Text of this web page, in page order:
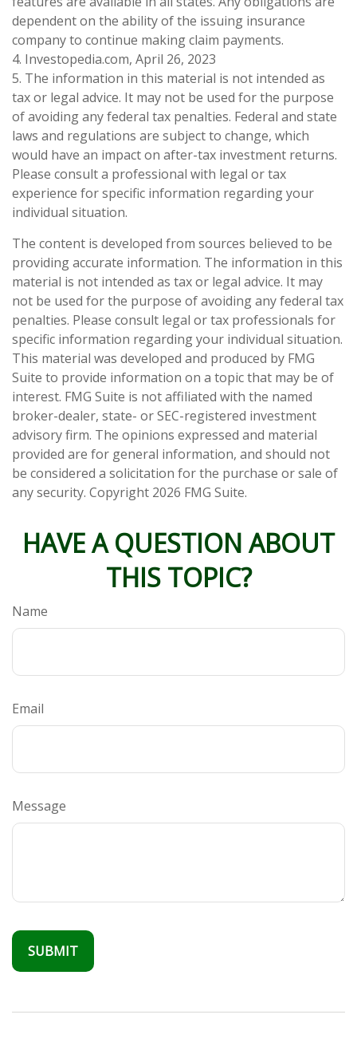
dependent on the ability of the issuing insurance
company to continue making claim payments.
4. Investopedia.com, April 26, 2023
5. The information in this material is not intended as
tax or legal advice. It may not be used for the purpose
of avoiding any federal tax penalties. Federal and state
laws and regulations are subject to change, which
would have an impact on after-tax investment returns.
Please consult a professional with legal or tax
experience for specific information regarding your
individual situation.
The content is developed from sources believed to be
providing accurate information. The information in this
material is not intended as tax or legal advice. It may
not be used for the purpose of avoiding any federal tax
penalties. Please consult legal or tax professionals for
specific information regarding your individual situation.
This material was developed and produced by FMG
Suite to provide information on a topic that may be of
interest. FMG Suite is not affiliated with the named
broker-dealer, state- or SEC-registered investment
advisory firm. The opinions expressed and material
provided are for general information, and should not
be considered a solicitation for the purchase or sale of
any security. Copyright 2026 FMG Suite.
HAVE A QUESTION ABOUT
THIS TOPIC?
Name
Email
Message